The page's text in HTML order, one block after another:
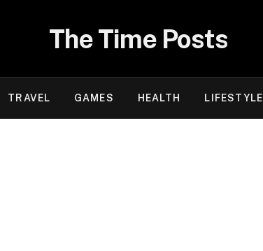
The Time Posts
TRAVEL GAMES HEALTH LIFESTYLE